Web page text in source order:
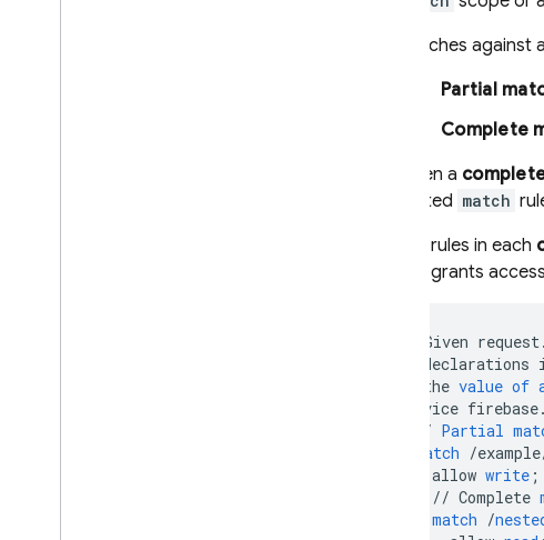
Matches against a
Partial
Complete
When a
nested match
The rules in each
rule grants
Given request.
declarations
the value of
service firebase.
// Partial
match /example
allow write ;
// Complete
match /